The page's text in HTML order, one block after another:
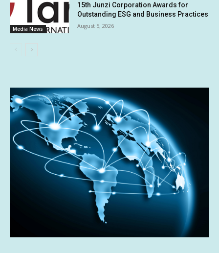
Media News
15th Junzi Corporation Awards for
Outstanding ESG and Business Practices
August 5, 2026